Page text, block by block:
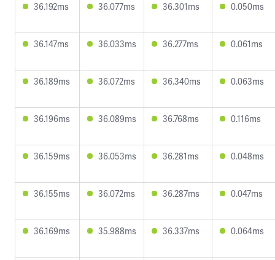
36.192ms 36.077ms 36.301ms 0.050ms
36.147ms 36.033ms 36.277ms 0.061ms
36.189ms 36.072ms 36.340ms 0.063ms
36.196ms 36.089ms 36.768ms 0.116ms
36.159ms 36.053ms 36.281ms 0.048ms
36.155ms 36.072ms 36.287ms 0.047ms
36.169ms 35.988ms 36.337ms 0.064ms